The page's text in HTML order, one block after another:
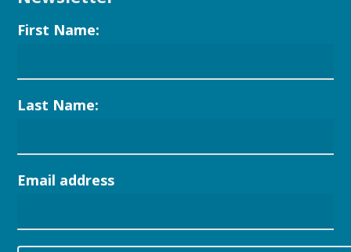
First Name:
Last Name:
Email address